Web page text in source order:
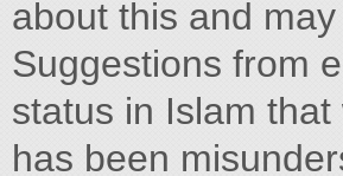
about this and
Suggestions from
status in Islam
has been